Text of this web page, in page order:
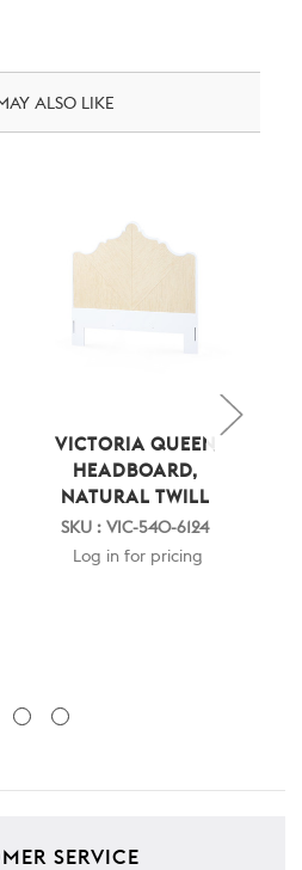
ALSO LIKE
VICTORIA QUEEN
HEADBOARD,
NATURAL TWILL
SKU : VIC-540-6124
Log in for pricing
SERVICE